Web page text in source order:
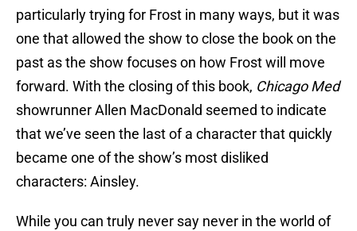
particularly trying for Frost in many ways, but it was
one that allowed the show to close the book on the
past as the show focuses on how Frost will move
forward. With the closing of this book, Chicago Med
showrunner Allen MacDonald seemed to indicate
that we’ve seen the last of a character that quickly
became one of the show’s most disliked
characters: Ainsley.
While you can truly never say never in the world of